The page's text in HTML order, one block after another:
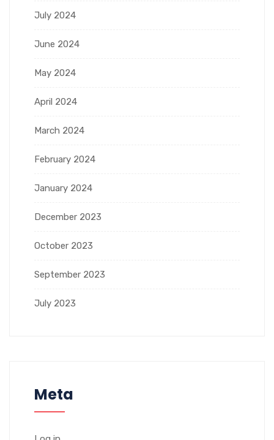
July 2024
June 2024
May 2024
April 2024
March 2024
February 2024
January 2024
December 2023
October 2023
September 2023
July 2023
Meta